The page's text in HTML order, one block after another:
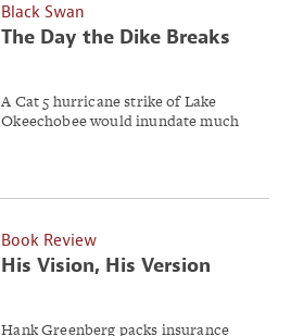
Black Swan
The Day the Dike Breaks
A Cat 5 hurricane strike of Lake
Okeechobee would inundate much
Book Review
His Vision, His Version
Hank Greenberg packs insurance